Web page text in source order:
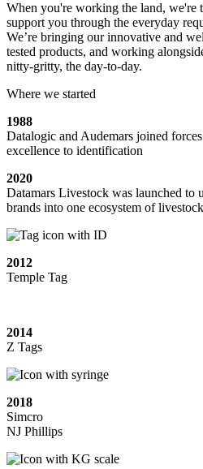
When you're working the land, we're
support you through the everyday
We’re bringing our innovative and
tested products, and working
nitty-gritty, the day-to-day.
Where we started
1988
Datalogic and Audemars joined
excellence to identification
2020
Datamars Livestock was launched to
brands into one ecosystem of
2012
Temple Tag
2014
Z Tags
2018
Simcro
NJ Phillips